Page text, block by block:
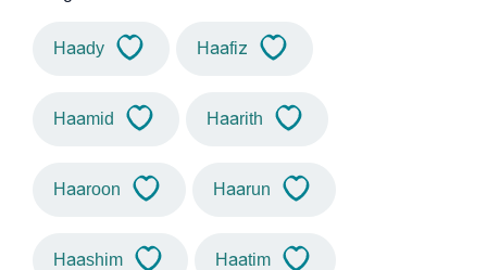
Haady Haafiz
Haamid Haarith
Haaroon Haarun
Haashim Haatim